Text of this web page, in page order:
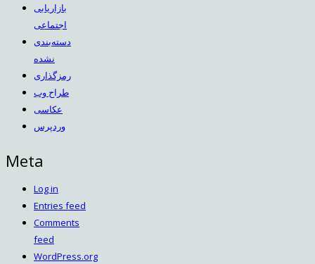
بازاریابی
اجتماعی
دسته‌بندی
نشده
رمزگذاری
طراح وب
عکاسی
وردپرس
Meta
Log in
Entries feed
Comments
feed
WordPress.org